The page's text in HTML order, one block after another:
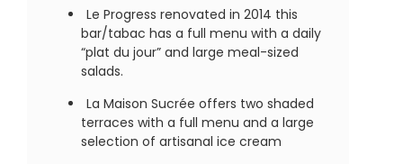
Le Progress renovated in 2014 this
bar/tabac has a full menu with a daily
“plat du jour” and large meal-sized
salads.
La Maison Sucrée offers two shaded
terraces with a full menu and a large
selection of artisanal ice cream